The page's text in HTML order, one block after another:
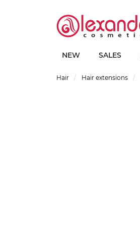
NEW SALES
Hair Hair extensions